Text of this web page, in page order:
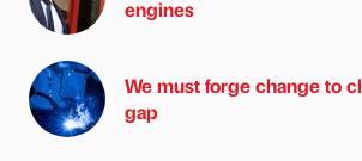
engines
We must forge change to
gap